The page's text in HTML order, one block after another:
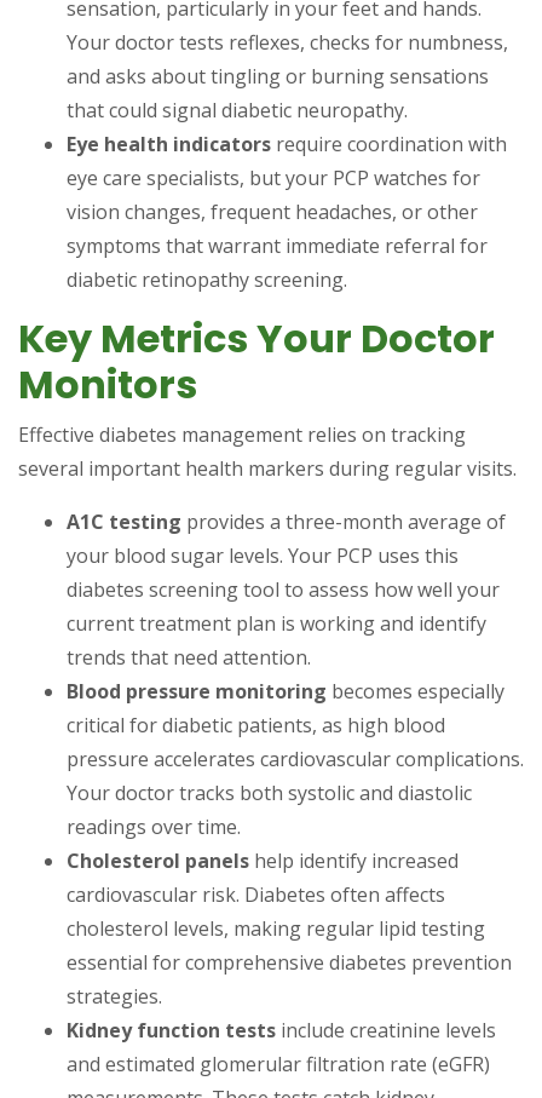
sensation, particularly in your feet and hands.
Your doctor tests reflexes, checks for numbness,
and asks about tingling or burning sensations
that could signal diabetic neuropathy.
Eye health indicators require coordination with
eye care specialists, but your PCP watches for
vision changes, frequent headaches, or other
symptoms that warrant immediate referral for
diabetic retinopathy screening.
Key Metrics Your Doctor
Monitors
Effective diabetes management relies on tracking
several important health markers during regular visits.
A1C testing provides a three-month average of
your blood sugar levels. Your PCP uses this
diabetes screening tool to assess how well your
current treatment plan is working and identify
trends that need attention.
Blood pressure monitoring becomes especially
critical for diabetic patients, as high blood
pressure accelerates cardiovascular complications.
Your doctor tracks both systolic and diastolic
readings over time.
Cholesterol panels help identify increased
cardiovascular risk. Diabetes often affects
cholesterol levels, making regular lipid testing
essential for comprehensive diabetes prevention
strategies.
Kidney function tests include creatinine levels
and estimated glomerular filtration rate (eGFR)